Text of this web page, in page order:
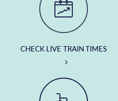
CHECK LIVE TRAIN TIMES